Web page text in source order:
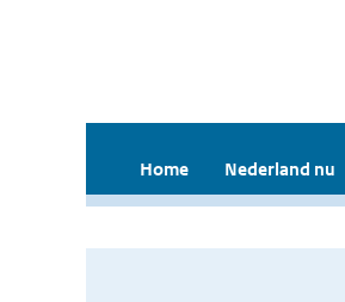
Home Nederland nu